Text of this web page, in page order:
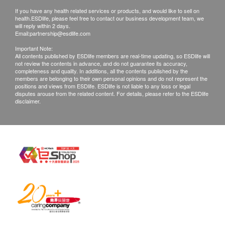
14 days. Customers can choose the following
methods to view the health check report:
Health CKJ (Shenzhen) Hospital will send a
reminder message to the mobile phone
number provided by the customer. Click the
link to view the electronic report.
viewing.
After the health check report is completed,
report through the following channels:
Telephone explanation: Customers need to
make an appointment at least 1 days in
If you have any health related services or products, and would like to sell on
health.ESDlife, please feel free to contact our business development team, we
will reply within 2 days.
Email:partnership@esdlife.com
Important Note:
All contents published by ESDlife members are real-time updating, so ESDlife will
not review the contents in advance, and do not guarantee its accuracy,
completeness and quality. In additions, all the contents published by the
members are belonging to their own personal opinions and do not represent the
positions and views from ESDlife. ESDlife is not liable to any loss or legal
disputes arouse from the related content. For details, please refer to the ESDlife
disclaimer.